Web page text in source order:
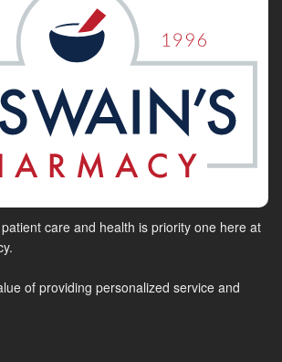
care and health is priority one here at
of providing personalized service and